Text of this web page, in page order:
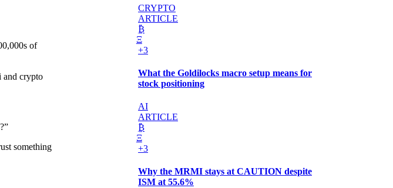
of
and crypto
something
CRYPTO
ARTICLE
₿
Ξ
+3
What the Goldilocks macro setup means for
stock positioning
AI
ARTICLE
₿
Ξ
+3
Why the MRMI stays at CAUTION despite
ISM at 55.6%